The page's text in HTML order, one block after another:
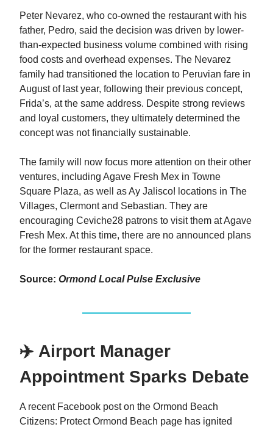
Peter Nevarez, who co-owned the restaurant with his
father, Pedro, said the decision was driven by lower-
than-expected business volume combined with rising
food costs and overhead expenses. The Nevarez
family had transitioned the location to Peruvian fare in
August of last year, following their previous concept,
Frida’s, at the same address. Despite strong reviews
and loyal customers, they ultimately determined the
concept was not financially sustainable.
The family will now focus more attention on their other
ventures, including Agave Fresh Mex in Towne
Square Plaza, as well as Ay Jalisco! locations in The
Villages, Clermont and Sebastian. They are
encouraging Ceviche28 patrons to visit them at Agave
Fresh Mex. At this time, there are no announced plans
for the former restaurant space.
Source: Ormond Local Pulse Exclusive
✈️ Airport Manager
Appointment Sparks Debate
A recent Facebook post on the Ormond Beach
Citizens: Protect Ormond Beach page has ignited